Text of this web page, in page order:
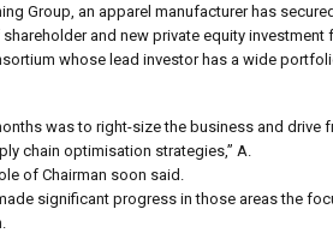
Group, an apparel manufacturer has
and new private equity investment
whose lead investor has a wide
was to right-size the business and
chain optimisation strategies,” A.
of Chairman soon said.
significant progress in those areas the